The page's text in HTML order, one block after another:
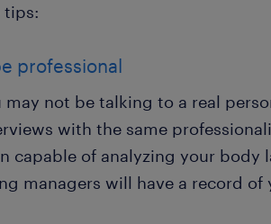
tips:
professional
may not be talking to a real
with the same
capable of analyzing your body
managers will have a record of